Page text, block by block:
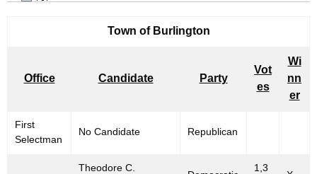
Town of Burlington
Office Candidate Party
Vot
es
Wi
nn
er
First
Selectman
No Candidate Republican
Theodore C. 1,3